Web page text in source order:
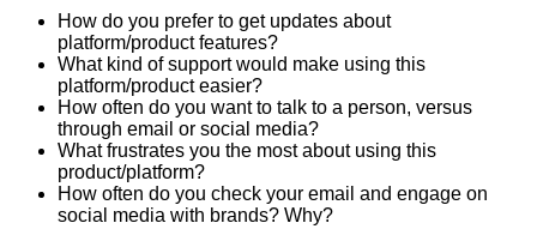
How do you prefer to get updates about
platform/product features?
What kind of support would make using this
platform/product easier?
How often do you want to talk to a person, versus
through email or social media?
What frustrates you the most about using this
product/platform?
How often do you check your email and engage on
social media with brands? Why?